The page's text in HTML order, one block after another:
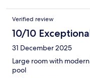
Verified review
10/10
31 December 2025
Large room with
pool